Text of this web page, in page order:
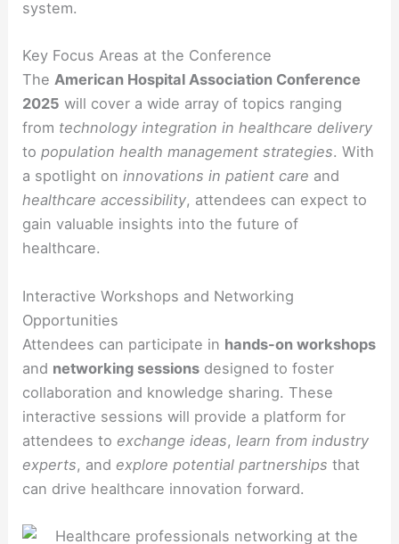
system.
Key Focus Areas at the Conference
TheAmerican Hospital Association Conference
2025 will cover a wide array of topics ranging
from technology integration in healthcare delivery
topopulation health management strategies. With
a spotlight oninnovations in patient care and
healthcare accessibility, attendees can expect to
gain valuable insights into the future of
healthcare.
Interactive Workshops and Networking
Opportunities
Attendees can participate in hands-on workshops
and networking sessions designed to foster
collaboration and knowledge sharing. These
interactive sessions will provide a platform for
attendees to exchange ideas,learn from industry
experts, and explore potential partnerships that
can drive healthcare innovation forward.